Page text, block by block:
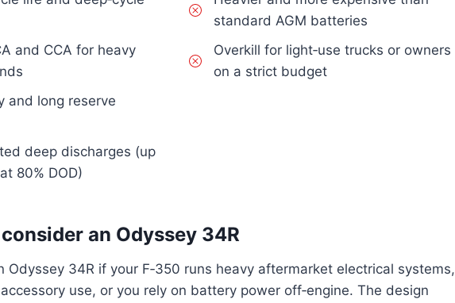
and CCA for heavy
and long reserve
deep discharges (up
80% DOD)
standard AGM batteries
Overkill for light‑use trucks or owners
on a strict budget
an Odyssey 34R
Odyssey 34R if your F‑350 runs heavy aftermarket electrical systems,
use, or you rely on battery power off‑engine. The design